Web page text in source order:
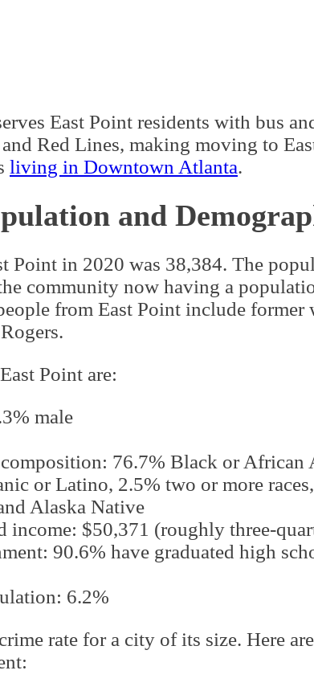
the community borders green
East Point residents with bus
Red Lines, making moving to
living in Downtown Atlanta.
and
Point in 2020 was 38,384. The
community now having a
from East Point include former
Point are:
male
76.7% Black or African
or Latino, 2.5% two or more
Alaska Native
income: $50,371 (roughly three-
90.6% have graduated high
6.2%
rate for a city of its size. Here